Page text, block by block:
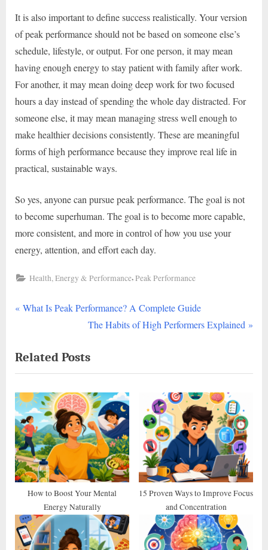
It is also important to define success realistically. Your version
of peak performance should not be based on someone else’s
schedule, lifestyle, or output. For one person, it may mean
having enough energy to stay patient with family after work.
For another, it may mean doing deep work for two focused
hours a day instead of spending the whole day distracted. For
someone else, it may mean managing stress well enough to
make healthier decisions consistently. These are meaningful
forms of high performance because they improve real life in
practical, sustainable ways.
So yes, anyone can pursue peak performance. The goal is not
to become superhuman. The goal is to become more capable,
more consistent, and more in control of how you use your
energy, attention, and effort each day.
Health, Energy & Performance,Peak Performance
Post
P
v
i
o
u
s
P
o
s
What Is Peak Performance? A Complete Guide
N
x
t
P
o
s
t
:
The Habits of High Performers Explained
Related Posts
How to Boost Your Mental
Energy Naturally
15 Proven Ways to Improve Focus
and Concentration